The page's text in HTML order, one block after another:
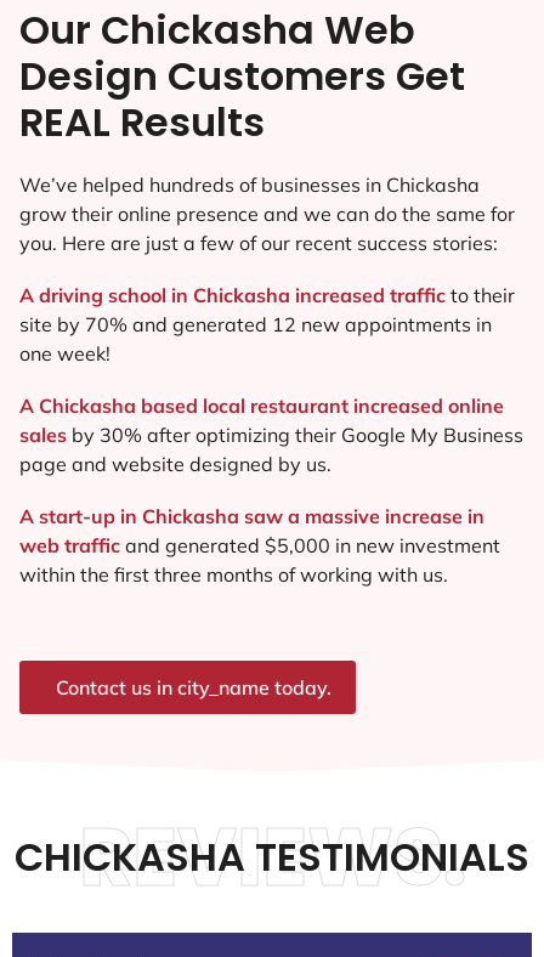
Our Chickasha Web
Design Customers Get
REAL Results
We’ve helped hundreds of businesses in Chickasha
grow their online presence and we can do the same for
you. Here are just a few of our recent success stories:
A driving school in Chickasha increased traffic to their
site by 70% and generated 12 new appointments in
one week!
A Chickasha based local restaurant increased online
sales by 30% after optimizing their Google My Business
page and website designed by us.
A start-up in Chickasha saw a massive increase in
web traffic and generated $5,000 in new investment
within the first three months of working with us.
Contact us in city_name today.
CHICKASHA TESTIMONIALS
REVIEWS.